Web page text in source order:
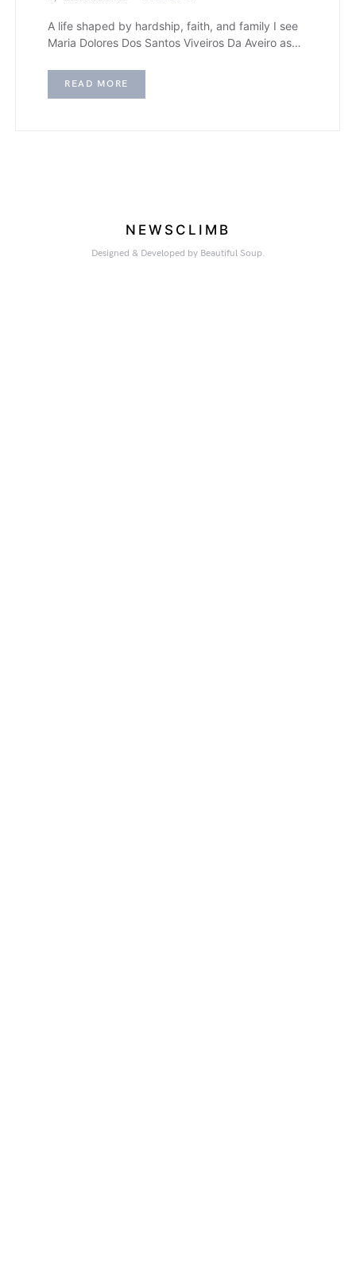
A life shaped by hardship, faith, and family I see
Maria Dolores Dos Santos Viveiros Da Aveiro as…
READ MORE
NEWSCLIMB
Designed & Developed by Beautiful Soup.